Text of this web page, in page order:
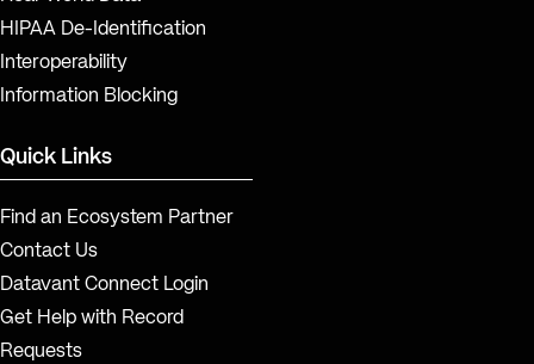
HIPAA De-Identification
Interoperability
Information Blocking
Quick Links
Find an Ecosystem Partner
Contact Us
Datavant Connect Login
Get Help with Record
Requests